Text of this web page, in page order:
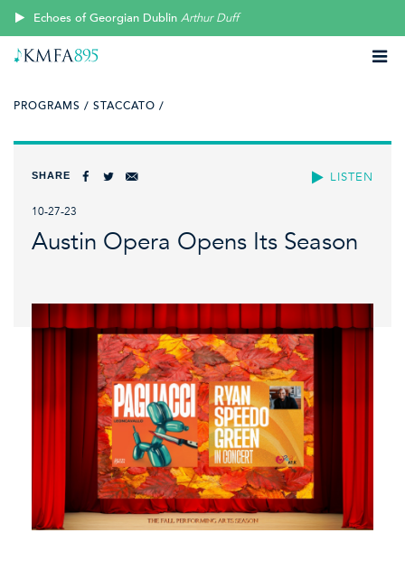
Echoes of Georgian Dublin Arthur Duff
PROGRAMS / STACCATO /
LISTEN
SHARE
10-27-23
Austin Opera Opens Its Season